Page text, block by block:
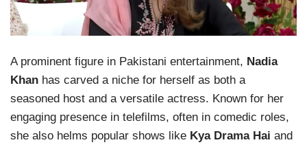
A prominent figure in Pakistani entertainment, Nadia
Khan has carved a niche for herself as both a
seasoned host and a versatile actress. Known for her
engaging presence in telefilms, often in comedic roles,
she also helms popular shows like Kya Drama Hai and